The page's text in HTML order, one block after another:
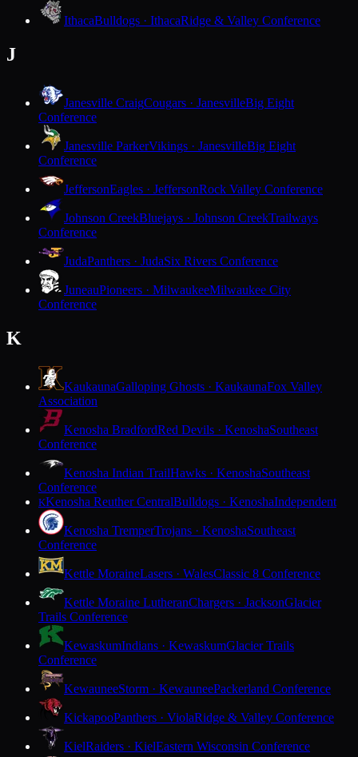
IthacaBulldogs · IthacaRidge & Valley Conference
J
Janesville CraigCougars · JanesvilleBig Eight
Conference
Janesville ParkerVikings · JanesvilleBig Eight
Conference
JeffersonEagles · JeffersonRock Valley Conference
Johnson CreekBluejays · Johnson CreekTrailways
Conference
JudaPanthers · JudaSix Rivers Conference
JuneauPioneers · MilwaukeeMilwaukee City
Conference
K
KaukaunaGalloping Ghosts · KaukaunaFox Valley
Association
Kenosha BradfordRed Devils · KenoshaSoutheast
Conference
Kenosha Indian TrailHawks · KenoshaSoutheast
Conference
KKenosha Reuther CentralBulldogs · KenoshaIndependent
Kenosha TremperTrojans · KenoshaSoutheast
Conference
Kettle MoraineLasers · WalesClassic 8 Conference
Kettle Moraine LutheranChargers · JacksonGlacier
Trails Conference
KewaskumIndians · KewaskumGlacier Trails
Conference
KewauneeStorm · KewauneePackerland Conference
KickapooPanthers · ViolaRidge & Valley Conference
KielRaiders · KielEastern Wisconsin Conference